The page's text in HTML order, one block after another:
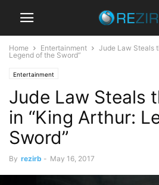
Home Entertainment
Jude Law Steals
Legend of the Sword”
Entertainment
Jude Law Steals
in “King Arthur:
Sword”
By rezirb - May 16, 2017